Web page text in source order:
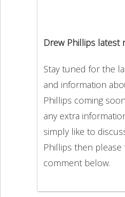
Drew Phillips latest
Stay tuned for the
and information
Phillips coming
any extra
simply like to
Phillips then please
comment below.